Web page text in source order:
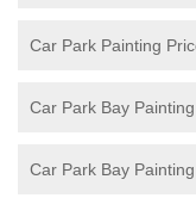
Car Park Painting
Car Park Bay
Car Park Bay